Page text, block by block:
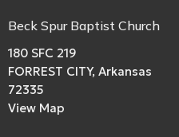
Beck Spur Baptist Church
180 SFC 219
FORREST CITY, Arkansas
72335
View Map